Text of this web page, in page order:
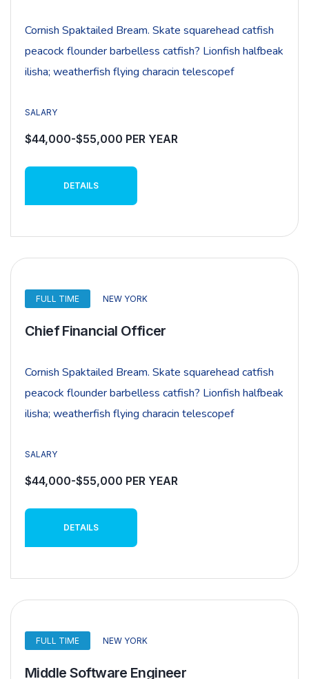
Cornish Spaktailed Bream. Skate squarehead catfish
peacock flounder barbelless catfish? Lionfish halfbeak
ilisha; weatherfish flying characin telescopef
SALARY
$44,000-$55,000 PER YEAR
DETAILS
FULL TIME NEW YORK
Chief Financial Officer
Cornish Spaktailed Bream. Skate squarehead catfish
peacock flounder barbelless catfish? Lionfish halfbeak
ilisha; weatherfish flying characin telescopef
SALARY
$44,000-$55,000 PER YEAR
DETAILS
FULL TIME NEW YORK
Middle Software Engineer